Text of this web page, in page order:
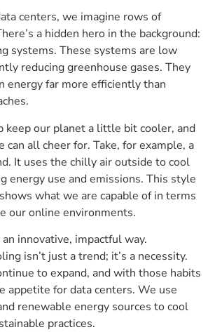
centers, we imagine rows of
a hidden hero in the background:
systems. These systems are low
reducing greenhouse gases. They
energy far more efficiently than
keep our planet a little bit cooler, and
can all cheer for. Take, for example, a
It uses the chilly air outside to cool
energy use and emissions. This style
what we are capable of in terms
our online environments.
innovative, impactful way.
isn’t just a trend; it’s a necessity.
to expand, and with those habits
appetite for data centers. We use
renewable energy sources to cool
practices.